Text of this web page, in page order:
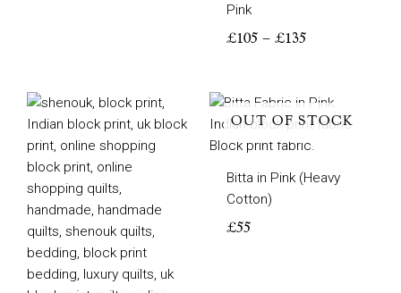
Pink
£105 – £135
Price
range:
£200
through
OUT OF STOCK
Bitta in Pink (Heavy
Cotton)
£55